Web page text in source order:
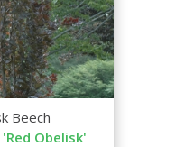
Beech
Obelisk'